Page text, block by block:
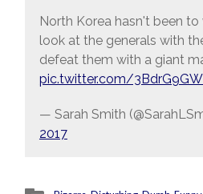
North Korea hasn't been to
look at the generals with
defeat them with a giant
pic.twitter.com/
— Sarah Smith
2017